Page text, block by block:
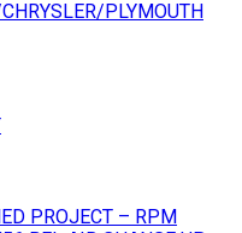
PLYMOUTH
PROJECT – RPM